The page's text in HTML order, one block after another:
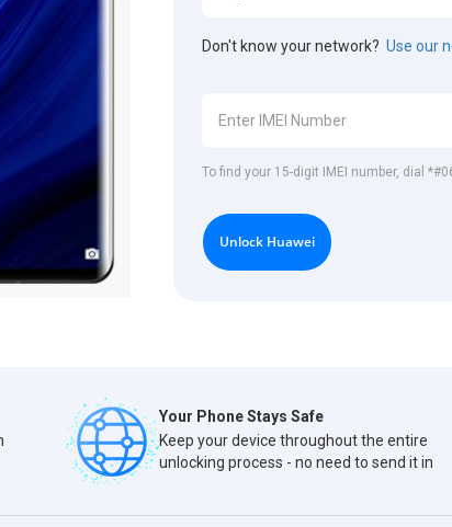
Don't know your network?Use our
To find your 15-digit IMEI number, dial
Unlock Huawei
Your Phone Stays Safe
Keep your device throughout the entire
unlocking process - no need to send it in